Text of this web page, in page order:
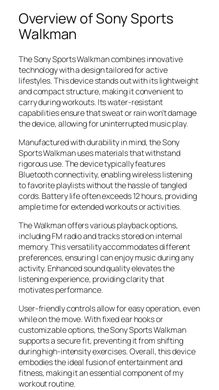
Overview of Sony Sports
Walkman
The Sony Sports Walkman combines innovative
technology with a design tailored for active
lifestyles. This device stands out with its lightweight
and compact structure, making it convenient to
carry during workouts. Its water-resistant
capabilities ensure that sweat or rain won’t damage
the device, allowing for uninterrupted music play.
Manufactured with durability in mind, the Sony
Sports Walkman uses materials that withstand
rigorous use. The device typically features
Bluetooth connectivity, enabling wireless listening
to favorite playlists without the hassle of tangled
cords. Battery life often exceeds 12 hours, providing
ample time for extended workouts or activities.
The Walkman offers various playback options,
including FM radio and tracks stored on internal
memory. This versatility accommodates different
preferences, ensuring I can enjoy music during any
activity. Enhanced sound quality elevates the
listening experience, providing clarity that
motivates performance.
User-friendly controls allow for easy operation, even
while on the move. With fixed ear hooks or
customizable options, the Sony Sports Walkman
supports a secure fit, preventing it from shifting
during high-intensity exercises. Overall, this device
embodies the ideal fusion of entertainment and
fitness, making it an essential component of my
workout routine.